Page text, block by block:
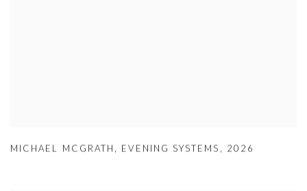
MICHAEL MCGRATH , EVENING SYSTEMS , 2026